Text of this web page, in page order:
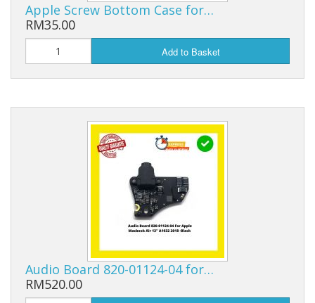
Apple Screw Bottom Case for…
RM35.00
Add to Basket
Audio Board 820-01124-04 for…
RM520.00